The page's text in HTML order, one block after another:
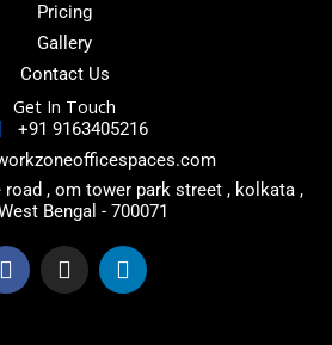
Pricing
Gallery
Contact Us
Get In Touch
+91 9163405216
road , om tower park street , kolkata ,
Bengal - 700071
a
c
e
n
s
t
i
n
k